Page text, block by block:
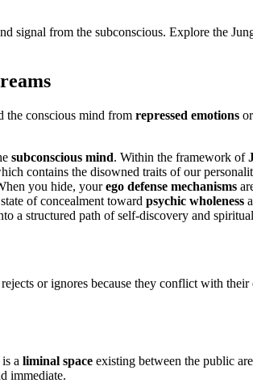
signal from the subconscious. Explore the
the conscious mind from repressed emotions
subconscious mind. Within the framework of
contains the disowned traits of our
you hide, yourego defense mechanisms
of concealment toward psychic wholeness
a structured path of self-discovery and
or ignores because they conflict with
a liminal space existing between the public
immediate.